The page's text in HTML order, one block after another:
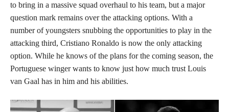
to bring in a massive squad overhaul to his team, but a major
question mark remains over the attacking options. With a
number of youngsters snubbing the opportunities to play in the
attacking third, Cristiano Ronaldo is now the only attacking
option. While he knows of the plans for the coming season, the
Portuguese winger wants to know just how much trust Louis
van Gaal has in him and his abilities.